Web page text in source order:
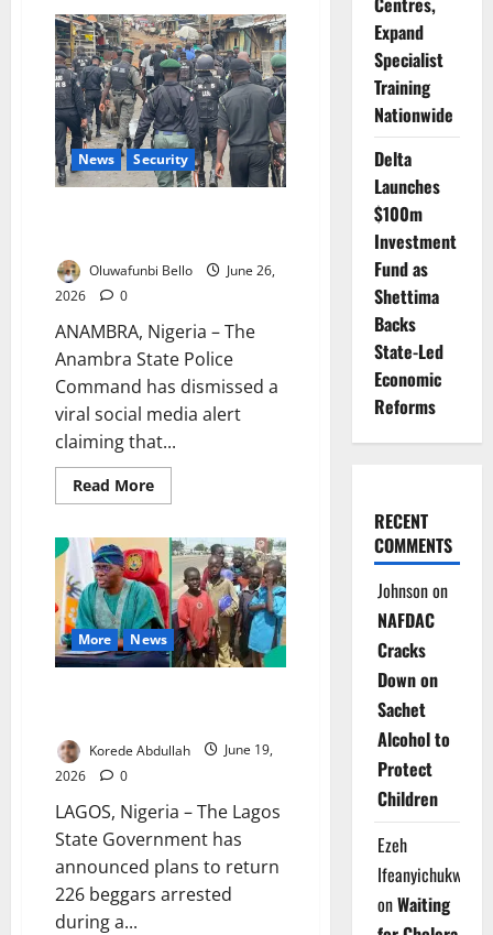
Cracks
Down
on
Illicit
Drugs,
Restricts
Movement
News Security
Oluwafunbi Bello
June 26,
2026
0
ANAMBRA, Nigeria – The
Anambra State Police
Command has dismissed a
viral social media alert
claiming that...
Read MoreRead
more
Dismiss
Viral
Security
Alert
in
Anambra
More News
Korede Abdullah
June 19,
2026
0
LAGOS, Nigeria – The Lagos
State Government has
announced plans to return
226 beggars arrested
during a...
Expand
Specialist
Training
Nationwide
Delta
Launches
$100m
Investment
Fund as
Shettima
Backs
State-Led
Economic
Reforms
RECENT
COMMENTS
Johnsonon
NAFDAC
Cracks
Down on
Sachet
Alcohol to
Protect
Children
Ezeh
Ifeanyichukwu
onWaiting